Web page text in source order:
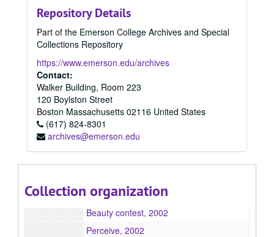
Repository Details
Part of the Emerson College Archives and Special
Collections Repository
https://www.emerson.edu/archives
Contact:
Walker Building, Room 223
120 Boylston Street
Boston Massachusetts 02116 United States
(617) 824-8301
archives@emerson.edu
Collection organization
2002
2002, 2002
Paulie's Providence, 2002
At the tip of art, 2002
Starting at ground zero, 2002
A gift like no other, 2002
The things we keep an original 30-minute radio play about a young woman's struggle with depression, 2002
Chloe, 2002
Life 'time', 2002
Beauty contest, 2002
Perceive, 2002